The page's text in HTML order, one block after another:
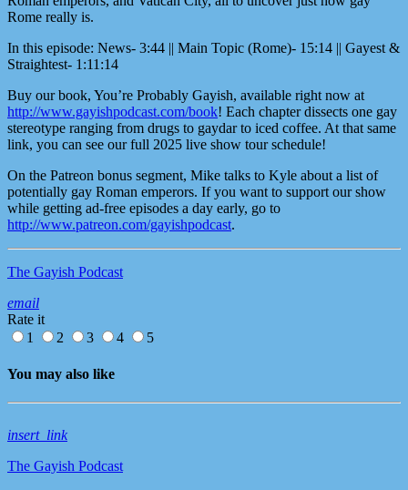
Rome really is.
In this episode: News- 3:44 || Main Topic (Rome)- 15:14 || Gayest &
Straightest- 1:11:14
Buy our book, You’re Probably Gayish, available right now at
http://www.gayishpodcast.com/book! Each chapter dissects one gay
stereotype ranging from drugs to gaydar to iced coffee. At that same
link, you can see our full 2025 live show tour schedule!
On the Patreon bonus segment, Mike talks to Kyle about a list of
potentially gay Roman emperors. If you want to support our show
while getting ad-free episodes a day early, go to
http://www.patreon.com/gayishpodcast.
The Gayish Podcast
email
Rate it
1
2 3 4 5
You may also like
insert_link
The Gayish Podcast